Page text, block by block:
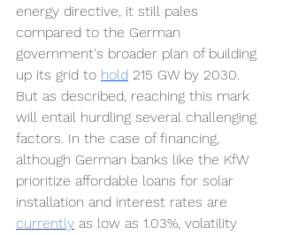
energy directive, it still pales
compared to the German
government's broader plan of building
up its grid to hold 215 GW by 2030.
But as described, reaching this mark
will entail hurdling several challenging
factors. In the case of financing,
although German banks like the KfW
prioritize affordable loans for solar
installation and interest rates are
currently as low as 1.03%, volatility